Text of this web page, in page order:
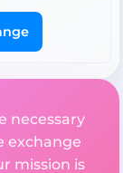
necessary
exchange
mission is